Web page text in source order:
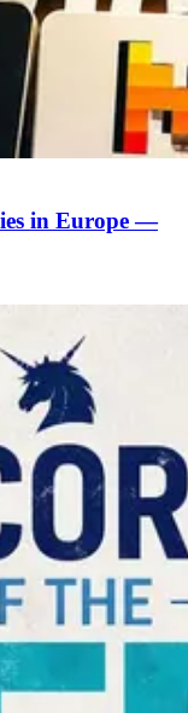
in Europe —